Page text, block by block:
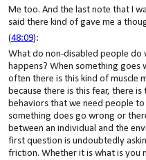
Me too. And the last note that I
said there kind of gave me a
(48:09):
What do non-disabled people
happens? When something
often there is this kind of muscle
because there is this fear, there
behaviors that we need people
something does go wrong or
between an individual and the
first question is undoubtedly
friction. Whether it is what is you